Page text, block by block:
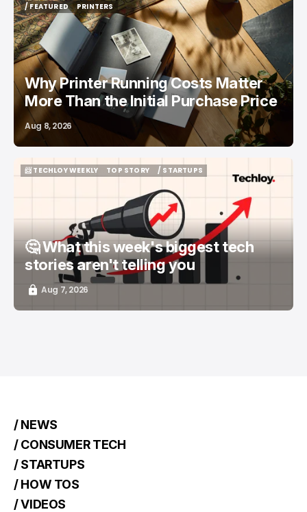
/ FEATURED
/ FEATURED
PRINTERS
PRINTERS
Why Printer Running Costs Matter
More Than the Initial Purchase Price
Aug 8, 2026
📨 TECHLOY WEEKLY
TOP STORY
/ STARTUPS
🤔 What this week's biggest tech
stories aren't telling you
Aug 7, 2026
/ NEWS
/ CONSUMER TECH
/ STARTUPS
/ HOW TOS
/ VIDEOS